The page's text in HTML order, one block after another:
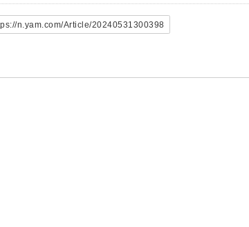
n.yam.com/Article/20240531300398